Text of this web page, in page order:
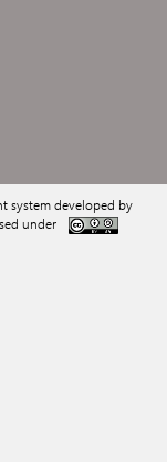
system developed by
under